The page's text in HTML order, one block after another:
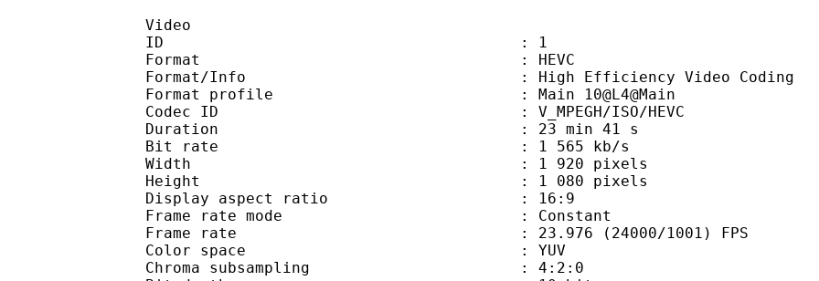
Video
ID : 1
Format : HEVC
Format/Info : High Efficiency Video Coding
Format profile : Main 10@L4@Main
Codec ID : V_MPEGH/ISO/HEVC
Duration : 23 min 41 s
Bit rate : 1 565 kb/s
Width : 1 920 pixels
Height : 1 080 pixels
Display aspect ratio : 16:9
Frame rate mode : Constant
Frame rate : 23.976 (24000/1001) FPS
Color space : YUV
Chroma subsampling : 4:2:0